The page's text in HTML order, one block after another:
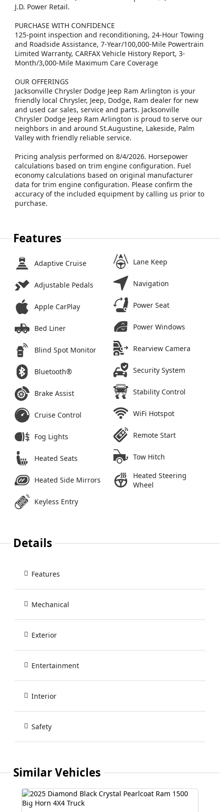
J.D. Power Retail.
PURCHASE WITH CONFIDENCE
125-point inspection and reconditioning, 24-Hour Towing
and Roadside Assistance, 7-Year/100,000-Mile Powertrain
Limited Warranty, CARFAX Vehicle History Report, 3-
Month/3,000-Mile Maximum Care Coverage
OUR OFFERINGS
Jacksonville Chrysler Dodge Jeep Ram Arlington is your
friendly local Chrysler, Jeep, Dodge, Ram dealer for new
and used car sales, service and parts. Jacksonville
Chrysler Dodge Jeep Ram Arlington is proud to serve our
neighbors in and around St.Augustine, Lakeside, Palm
Valley with friendly reliable service.
Pricing analysis performed on 8/4/2026. Horsepower
calculations based on trim engine configuration. Fuel
economy calculations based on original manufacturer
data for trim engine configuration. Please confirm the
accuracy of the included equipment by calling us prior to
purchase.
Features
Adaptive Cruise
Adjustable Pedals
Apple CarPlay
Bed Liner
Blind Spot Monitor
Bluetooth®
Brake Assist
Cruise Control
Fog Lights
Heated Seats
Heated Side Mirrors
Keyless Entry
Lane Keep
Navigation
Power Seat
Power Windows
Rearview Camera
Security System
Stability Control
WiFi Hotspot
Remote Start
Tow Hitch
Heated Steering
Wheel
Details
Features
Mechanical
Exterior
Entertainment
Interior
Safety
Similar Vehicles